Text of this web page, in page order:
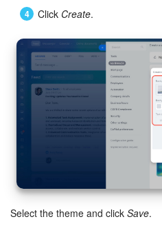
Sites
Online Store
CRM + Online Store
CRM Payment
Employees
Click Create.
Select the theme and click Save.